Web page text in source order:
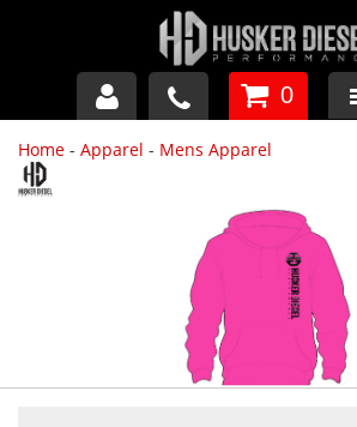
GM DURAMAX
FORD POWERSTROKE
APPAREL
0
Home - Apparel - Mens Apparel